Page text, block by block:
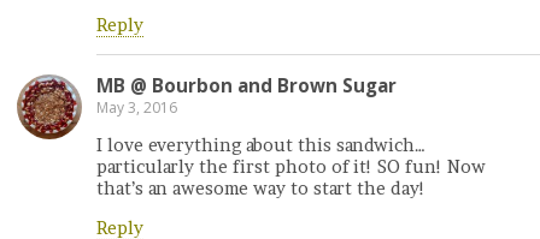
Reply
MB @ Bourbon and Brown Sugar
May 3, 2016
I love everything about this sandwich…
particularly the first photo of it! SO fun! Now
that’s an awesome way to start the day!
Reply